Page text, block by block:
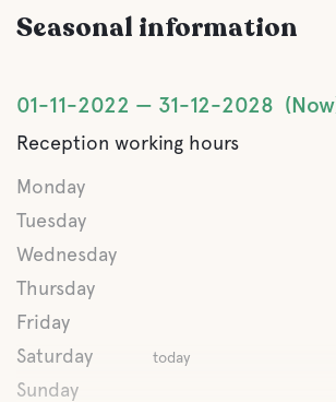
Kitchen
Sauna
Gray drainage
Latrine emptying
Fresh water
Seasonal information
01-11-2022 31-12-2028 Now
Reception working hours
Monday
Tuesday
Wednesday
Thursday
Friday
Saturday
today
Sunday